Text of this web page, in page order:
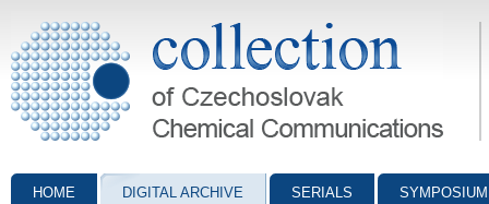
Collection of Czechoslovak Chemical Communications - digital
HOME DIGITAL ARCHIVE SERIALS